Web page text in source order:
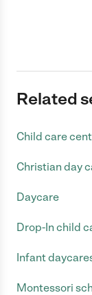
Related
Child care
Christian day
Daycare
Drop-In child
Infant
Montessori